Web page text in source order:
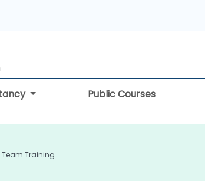
Public Courses
Team Training